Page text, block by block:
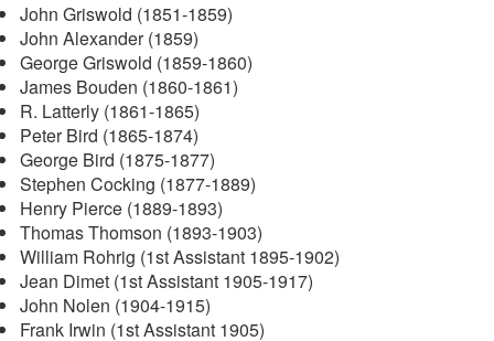
John Griswold (1851-1859)
John Alexander (1859)
George Griswold (1859-1860)
James Bouden (1860-1861)
R. Latterly (1861-1865)
Peter Bird (1865-1874)
George Bird (1875-1877)
Stephen Cocking (1877-1889)
Henry Pierce (1889-1893)
Thomas Thomson (1893-1903)
William Rohrig (1st Assistant 1895-1902)
Jean Dimet (1st Assistant 1905-1917)
John Nolen (1904-1915)
Frank Irwin (1st Assistant 1905)